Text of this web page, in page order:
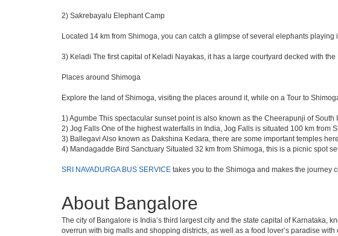
2) Sakrebayalu Elephant Camp
Located 14 km from Shimoga, you can catch a glimpse of several elephants
3) Keladi The first capital of Keladi Nayakas, it has a large courtyard decked with
Places around Shimoga
Explore the land of Shimoga, visiting the places around it, while on a Tour to
1) Agumbe This spectacular sunset point is also known as the Cheerapunji of
2) Jog Falls One of the highest waterfalls in India, Jog Falls is situated 100 km
3) Ballegavi Also known as Dakshina Kedara, there are some important temples
4) Mandagadde Bird Sanctuary Situated 32 km from Shimoga, this is a picnic spot
SRI NAVADURGA BUS SERVICE takes you to the Shimoga and makes the journey
About Bangalore
The city of Bangalore is India’s third largest city and the state capital of Karnataka,
overrun with big malls and shopping districts, as well as a food lover’s paradise